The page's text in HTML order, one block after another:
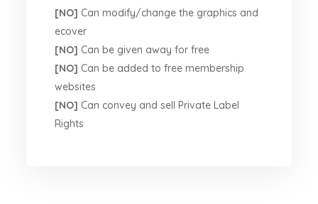
[NO] Can modify/change the graphics and
ecover
[NO] Can be given away for free
[NO] Can be added to free membership
websites
[NO] Can convey and sell Private Label
Rights